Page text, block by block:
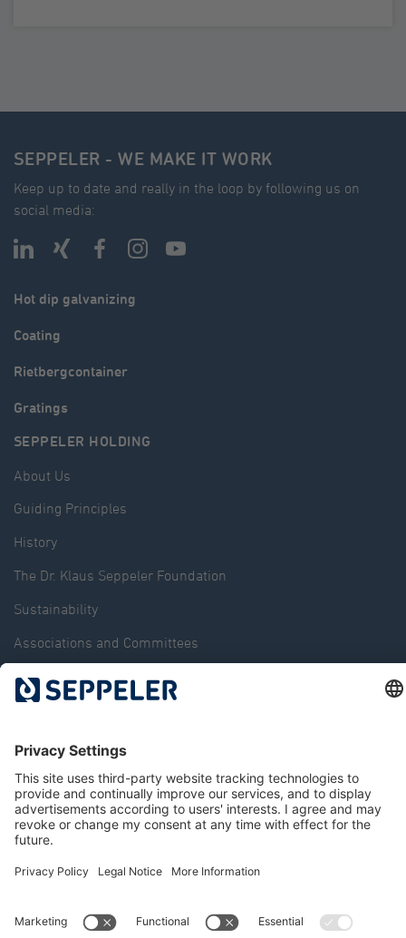
SEPPELER - WE MAKE IT WORK
Keep up to date and really in the loop by following us on
social media:
Hot dip galvanizing
Coating
Rietbergcontainer
Gratings
SEPPELER HOLDING
About Us
Guiding Principles
History
The Dr. Klaus Seppeler Foundation
Sustainability
Associations and Committees
Locations
© 2026 Seppeler Holding & Verwaltungs GmbH & Co. KG
Data protection
Whistleblower portal
Publisher details
T&Cs